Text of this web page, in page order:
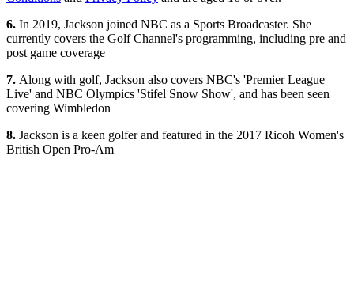
6. In 2019, Jackson joined NBC as a Sports Broadcaster. She
currently covers the Golf Channel's programming, including pre and
post game coverage
7. Along with golf, Jackson also covers NBC's 'Premier League
Live' and NBC Olympics 'Stifel Snow Show', and has been seen
covering Wimbledon
8. Jackson is a keen golfer and featured in the 2017 Ricoh Women's
British Open Pro-Am